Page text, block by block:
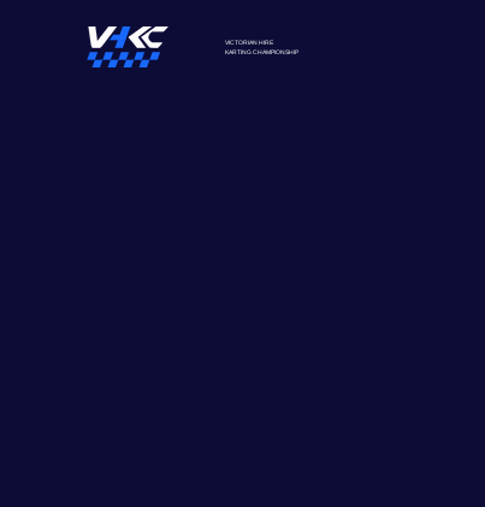
VICTORIAN HIRE
KARTINGCHAMPIONSHIP